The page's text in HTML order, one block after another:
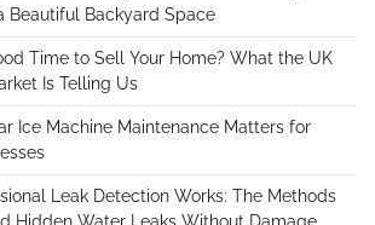
Beautiful Backyard Space
Time to Sell Your Home? What the UK
Is Telling Us
Ice Machine Maintenance Matters for
Leak Detection Works: The Methods